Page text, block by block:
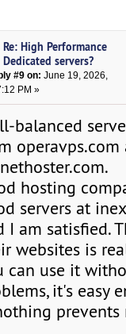
Re: High Performance
Dedicated servers?
#9 on: June 19, 2026,
PM »
balanced
operavps.com
hosting
servers at
I am satisfied.
websites is
can use it
it's easy